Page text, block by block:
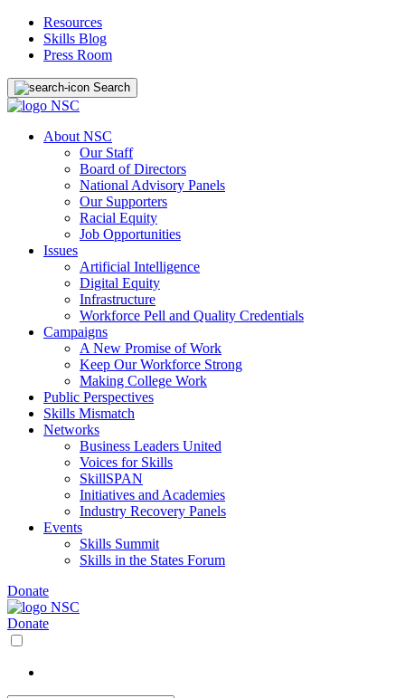
Resources
Skills Blog
Press Room
Search
About NSC
Our Staff
Board of Directors
National Advisory Panels
Our Supporters
Racial Equity
Job Opportunities
Issues
Artificial Intelligence
Digital Equity
Infrastructure
Workforce Pell and Quality Credentials
Campaigns
A New Promise of Work
Keep Our Workforce Strong
Making College Work
Public Perspectives
Skills Mismatch
Networks
Business Leaders United
Voices for Skills
SkillSPAN
Initiatives and Academies
Industry Recovery Panels
Events
Skills Summit
Skills in the States Forum
Donate
Donate